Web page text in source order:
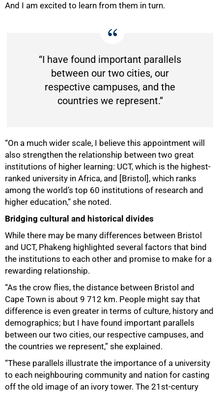
And I am excited to learn from them in turn.
“I have found important parallels
between our two cities, our
respective campuses, and the
countries we represent.”
“On a much wider scale, I believe this appointment will
also strengthen the relationship between two great
institutions of higher learning: UCT, which is the highest-
ranked university in Africa, and [Bristol], which ranks
among the world’s top 60 institutions of research and
higher education,” she noted.
Bridging cultural and historical divides
While there may be many differences between Bristol
and UCT, Phakeng highlighted several factors that bind
the institutions to each other and promise to make for a
rewarding relationship.
“As the crow flies, the distance between Bristol and
Cape Town is about 9 712 km. People might say that
difference is even greater in terms of culture, history and
demographics; but I have found important parallels
between our two cities, our respective campuses, and
the countries we represent,” she explained.
“These parallels illustrate the importance of a university
to each neighbouring community and nation for casting
off the old image of an ivory tower. The 21st-century